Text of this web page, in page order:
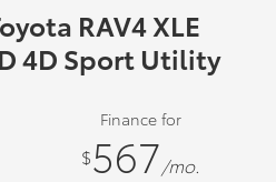
RAV4 XLE
4D Sport Utility
Finance for
$567/mo.